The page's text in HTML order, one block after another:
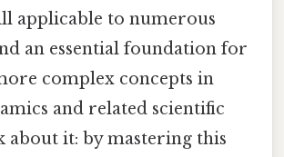
applicable to numerous
an essential foundation for
complex concepts in
and related scientific
about it: by mastering this